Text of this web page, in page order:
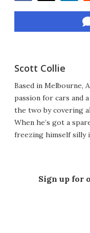
Scott Collie
Based in Melbourne,
passion for cars and
the two by covering
When he’s got a
freezing himself silly
Sign up for